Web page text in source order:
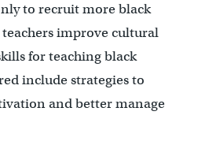
to recruit more black
improve cultural
for teaching black
include strategies to
and better manage